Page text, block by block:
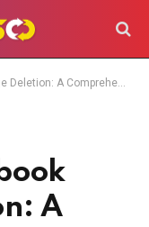
A Comprehensive Guide
A